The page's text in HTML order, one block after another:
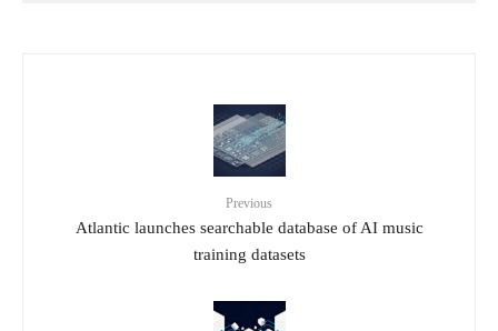
Previous
Atlantic launches searchable database of AI music
training datasets